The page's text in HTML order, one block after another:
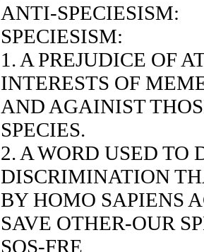
ANTI-SPECIESISM:
SPECIESISM:
1. A PREJUDICE OF
INTERESTS OF
AND AGAINIST
SPECIES.
2. A WORD USED TO
DISCRIMINATION
BY HOMO SAPIENS
SAVE OTHER-OUR
SOS-FRE